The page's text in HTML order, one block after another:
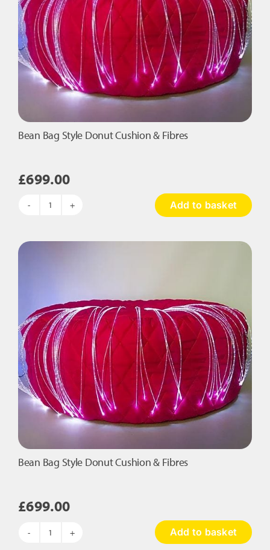
Bean Bag Style Donut Cushion & Fibres
£699.00
Bean
quantity
Add to basket
Bean Bag Style Donut Cushion & Fibres
£699.00
Bean
Add to basket